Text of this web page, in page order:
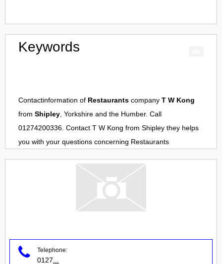
Keywords
Contactinformation of Restaurants company T W Kong
from Shipley, Yorkshire and the Humber. Call
01274200336. Contact T W Kong from Shipley they helps
you with your questions concerning Restaurants
Telephone:
0127